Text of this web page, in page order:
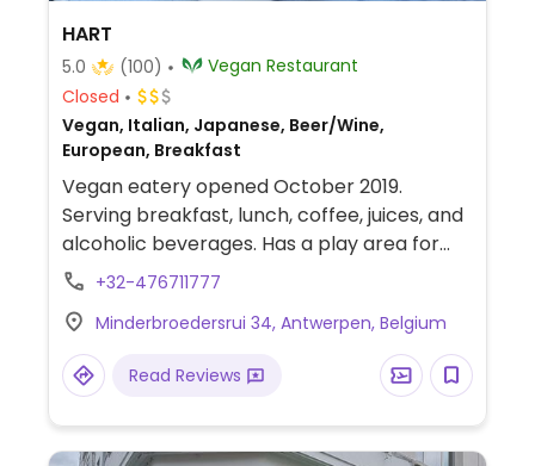
HART
5.0 (100)
Vegan Restaurant
Closed
Vegan, Italian, Japanese, Beer/Wine,
European, Breakfast
Vegan eatery opened October 2019.
Serving breakfast, lunch, coffee, juices, and
alcoholic beverages. Has a play area for
children.
+32-476711777
Minderbroedersrui 34, Antwerpen, Belgium
Read Reviews